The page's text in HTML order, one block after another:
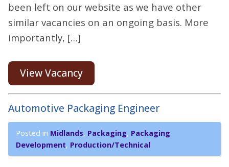
been left on our website as we have other
similar vacancies on an ongoing basis. More
importantly, […]
View Vacancy
Automotive Packaging Engineer
Posted in Midlands, Packaging, Packaging
Development, Production/Technical